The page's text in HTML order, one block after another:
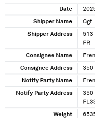
Date
Shipper Name Ggf
Shipper Address
513
FR
Consignee Name
Consignee Address 350
Notify Party Name
Notify Party Address
350
Weight